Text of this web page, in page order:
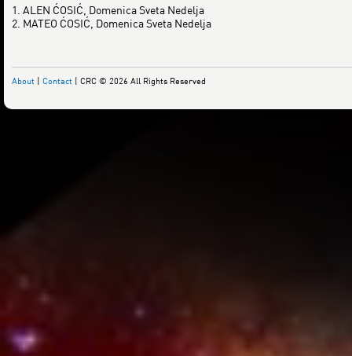
1. ALEN ĆOSIĆ, Domenica Sveta Nedelja
2. MATEO ĆOSIĆ, Domenica Sveta Nedelja
About | Contact | CRC © 2026 All Rights Reserved